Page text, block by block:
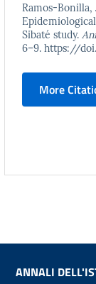
Ramos-Bonilla,
Sibaté study.
6–9. https://
More
ANNALI